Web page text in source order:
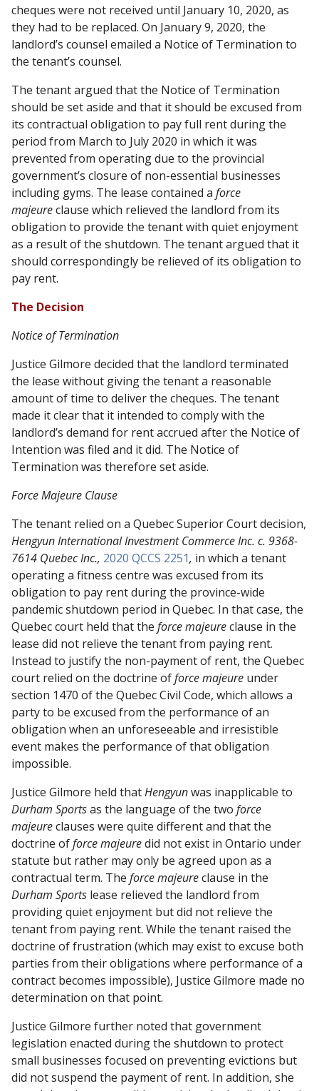
cheques were not received until January 10, 2020, as
they had to be replaced. On January 9, 2020, the
landlord’s counsel emailed a Notice of Termination to
the tenant’s counsel.
The tenant argued that the Notice of Termination
should be set aside and that it should be excused from
its contractual obligation to pay full rent during the
period from March to July 2020 in which it was
prevented from operating due to the provincial
government’s closure of non-essential businesses
including gyms. The lease contained a force
majeureclause which relieved the landlord from its
obligation to provide the tenant with quiet enjoyment
as a result of the shutdown. The tenant argued that it
should correspondingly be relieved of its obligation to
pay rent.
The Decision
Notice of Termination
Justice Gilmore decided that the landlord terminated
the lease without giving the tenant a reasonable
amount of time to deliver the cheques. The tenant
made it clear that it intended to comply with the
landlord’s demand for rent accrued after the Notice of
Intention was filed and it did. The Notice of
Termination was therefore set aside.
Force Majeure Clause
The tenant relied on a Quebec Superior Court decision,
HengyunInternational Investment Commerce Inc. c. 9368-
7614 Quebec Inc., 2020 QCCS 2251, in which a tenant
operating a fitness centre was excused from its
obligation to pay rent during the province-wide
pandemic shutdown period in Quebec. In that case, the
Quebec court held that the force majeureclause in the
lease did not relieve the tenant from paying rent.
Instead to justify the non-payment of rent, the Quebec
court relied on the doctrine offorce majeure under
section 1470 of the Quebec Civil Code, which allows a
party to be excused from the performance of an
obligation when an unforeseeable and irresistible
event makes the performance of that obligation
impossible.
Justice Gilmore held thatHengyunwas inapplicable to
Durham Sportsas the language of the two force
majeureclauses were quite different and that the
doctrine offorce majeuredid not exist in Ontario under
statute but rather may only be agreed upon as a
contractual term. The force majeureclause in the
Durham Sports lease relieved the landlord from
providing quiet enjoyment but did not relieve the
tenant from paying rent. While the tenant raised the
doctrine of frustration (which may exist to excuse both
parties from their obligations where performance of a
contract becomes impossible), Justice Gilmore made no
determination on that point.
Justice Gilmore further noted that government
legislation enacted during the shutdown to protect
small businesses focused on preventing evictions but
did not suspend the payment of rent. In addition, she